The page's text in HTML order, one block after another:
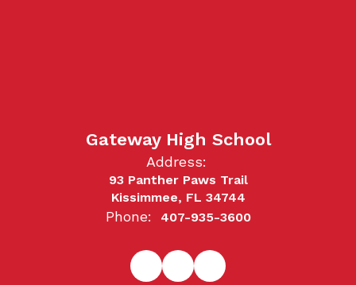
Gateway High School
Address:
93 Panther Paws Trail
Kissimmee, FL 34744
Phone: 407-935-3600